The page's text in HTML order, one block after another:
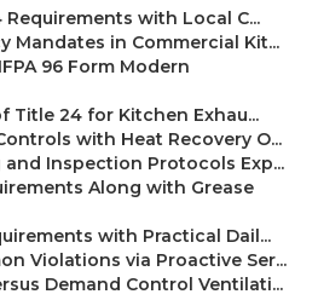
with Local C...
Mandates in Commercial Kit...
96 Form Modern
Title 24 for Kitchen Exhau...
with Heat Recovery O...
and Inspection Protocols Exp...
Along with Grease
with Practical Dail...
Violations via Proactive Ser...
Demand Control Ventilati...